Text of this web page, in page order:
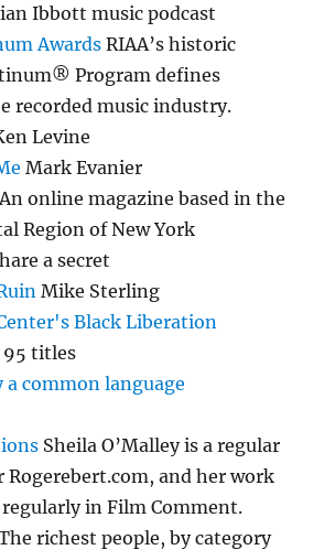
Ibbott music podcast
AwardsRIAA’s historic
Program defines
recorded music industry.
Levine
Mark Evanier
An online magazine based in the
Region of New York
a secret
Mike Sterling
Black Liberation
95 titles
a common language
Sheila O’Malley is a regular
and her work
regularly in Film Comment.
richest people, by category